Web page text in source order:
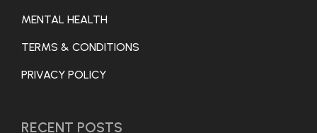
MENTAL HEALTH
TERMS & CONDITIONS
PRIVACY POLICY
RECENT POSTS